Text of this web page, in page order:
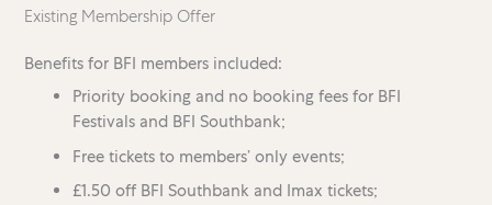
Existing Membership Offer
Benefits for BFI members included:
Priority booking and no booking fees for BFI
Festivals and BFI Southbank;
Free tickets to members’ only events;
£1.50 off BFI Southbank and Imax tickets;